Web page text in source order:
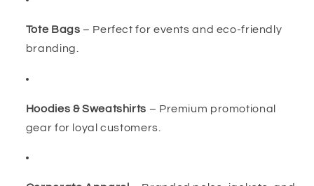
Tote Bags – Perfect for events and eco-friendly
branding.
Hoodies & Sweatshirts – Premium promotional
gear for loyal customers.